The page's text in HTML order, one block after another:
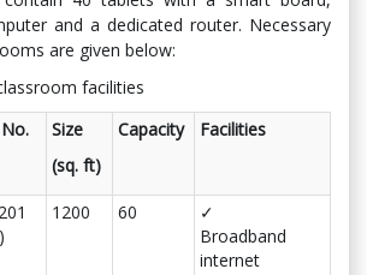
and a dedicated router. Necessary
are given below:
facilities
Size
(sq. ft)
Capacity Facilities
1200 60
✓
Broadband
internet